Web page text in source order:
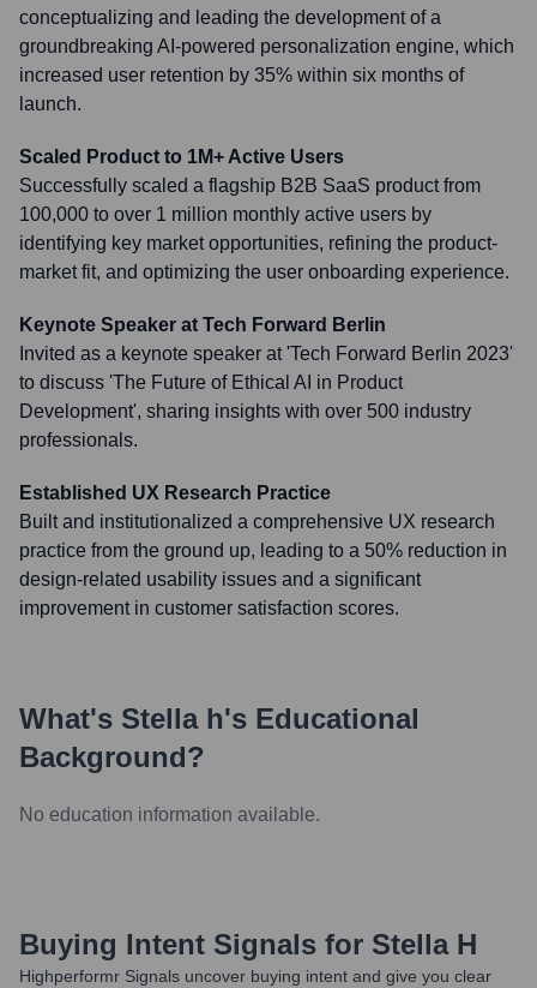
conceptualizing and leading the development of a
groundbreaking AI-powered personalization engine, which
increased user retention by 35% within six months of
launch.
Scaled Product to 1M+ Active Users
Successfully scaled a flagship B2B SaaS product from
100,000 to over 1 million monthly active users by
identifying key market opportunities, refining the product-
market fit, and optimizing the user onboarding experience.
Keynote Speaker at Tech Forward Berlin
Invited as a keynote speaker at 'Tech Forward Berlin 2023'
to discuss 'The Future of Ethical AI in Product
Development', sharing insights with over 500 industry
professionals.
Established UX Research Practice
Built and institutionalized a comprehensive UX research
practice from the ground up, leading to a 50% reduction in
design-related usability issues and a significant
improvement in customer satisfaction scores.
What's Stella h's Educational
Background?
No education information available.
Buying Intent Signals for Stella H
Highperformr Signals uncover buying intent and give you clear